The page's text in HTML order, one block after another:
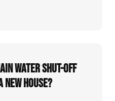
water shut-off
house?